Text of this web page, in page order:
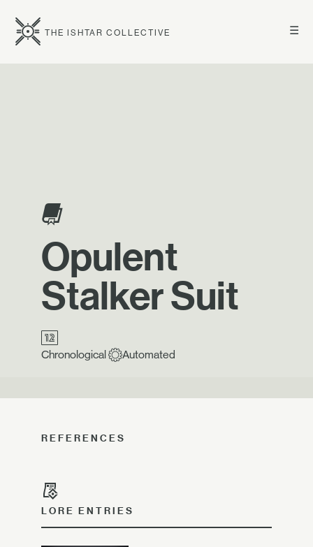
☰
THE ISHTAR COLLECTIVE
Opulent
Stalker Suit
Chronological Automated
REFERENCES
LORE ENTRIES